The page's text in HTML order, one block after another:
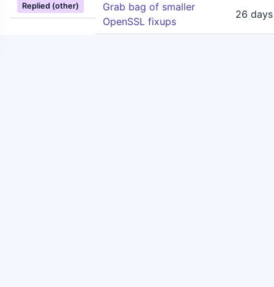
Replied (other)
Grab bag of smaller
OpenSSL fixups
26